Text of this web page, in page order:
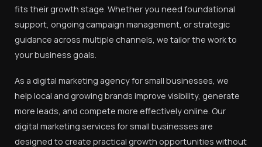
fits their growth stage. Whether you need foundational
support, ongoing campaign management, or strategic
guidance across multiple channels, we tailor the work to
your business goals.
As a digital marketing agency for small businesses, we
help local and growing brands improve visibility, generate
more leads, and compete more effectively online. Our
digital marketing services for small businesses are
designed to create practical growth opportunities without